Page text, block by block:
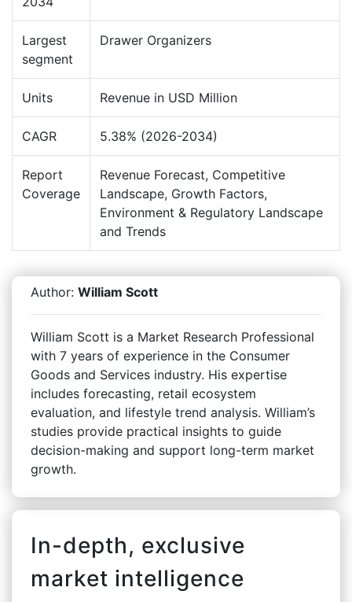
Largest
segment
Drawer Organizers
Units Revenue in USD Million
CAGR 5.38% (2026-2034)
Report
Coverage
Revenue Forecast, Competitive
Landscape, Growth Factors,
Environment & Regulatory Landscape
and Trends
Author: William Scott
William Scott is a Market Research Professional
with 7 years of experience in the Consumer
Goods and Services industry. His expertise
includes forecasting, retail ecosystem
evaluation, and lifestyle trend analysis. William’s
studies provide practical insights to guide
decision-making and support long-term market
growth.
In-depth, exclusive
market intelligence